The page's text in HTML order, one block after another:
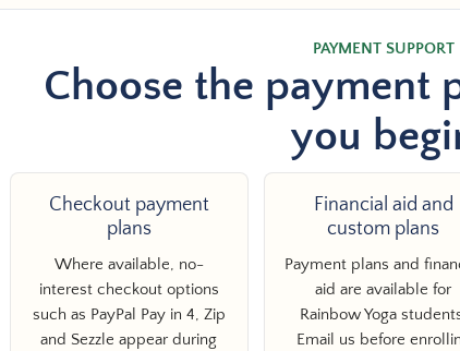
PinterestInstagram
PAYMENT SUPPORT
Choose the payment
you
Checkout payment
plans
Where available, no-
interest checkout options
such as PayPal Pay in 4, Zip
and Sezzle appear during
Financial aid and
custom plans
Payment plans and
aid are available for
Rainbow Yoga
Email us before